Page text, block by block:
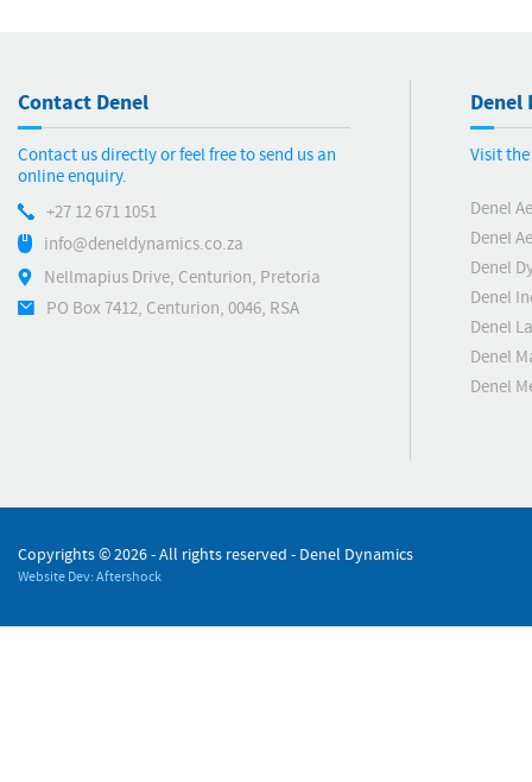
Contact Denel
Contact us directly or feel free to send us an
online enquiry.
+27 12 671 1051
info@deneldynamics.co.za
Nellmapius Drive, Centurion, Pretoria
PO Box 7412, Centurion, 0046, RSA
Denel
Visit
Denel
Denel
Denel
Denel
Denel
Denel
Denel
Copyrights ©2026 - All rights reserved - Denel Dynamics
Website Dev: Aftershock